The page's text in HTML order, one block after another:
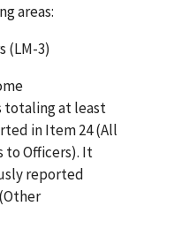
areas:
(LM-3)
totaling at least
in Item 24 (All
to Officers). It
reported